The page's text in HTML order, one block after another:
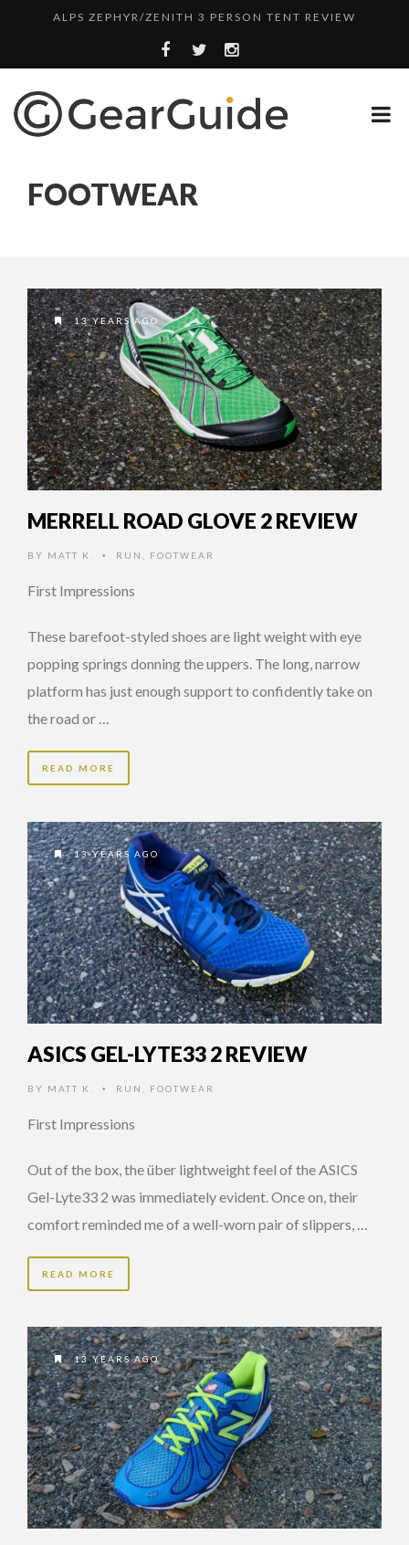
ALPS ZEPHYR/ZENITH 3 PERSON TENT REVIEW
UGG LEIGHTON CHUKKA BOOT REVIEW
BOTA BOX CABERNET REVIEW
TOP URBAN BACKPACK REVIEWS
ALPS ZEPHYR/ZENITH 3 PERSON TENT REVIEW
FOOTWEAR
13 YEARS AGO
MERRELL ROAD GLOVE 2 REVIEW
BY MATT K. • RUN FOOTWEAR
First Impressions
These barefoot-styled shoes are light weight with eye
popping springs donning the uppers. The long, narrow
platform has just enough support to confidently take on
the road or …
READ MORE
13 YEARS AGO
ASICS GEL-LYTE33 2 REVIEW
BY MATT K. • RUN FOOTWEAR
First Impressions
Out of the box, the über lightweight feel of the ASICS
Gel-Lyte33 2 was immediately evident. Once on, their
comfort reminded me of a well-worn pair of slippers, …
READ MORE
13 YEARS AGO